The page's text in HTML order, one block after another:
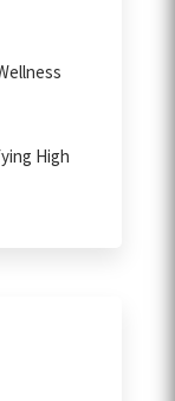
High